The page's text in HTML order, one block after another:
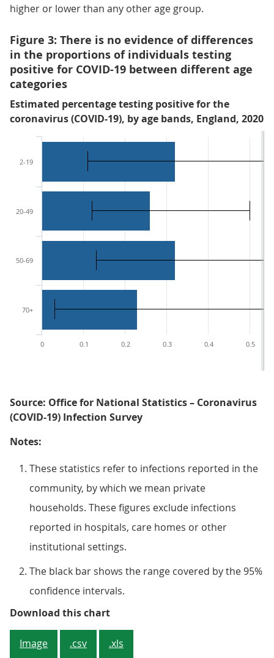
higher or lower than any other age group.
Figure 3: There is no evidence of differences
in the proportions of individuals testing
positive for COVID-19 between different age
categories
Estimated percentage testing positive for the
coronavirus (COVID-19), by age bands, England, 2020
2-19
20-49
50-69
70+
0 0.1 0.2 0.3 0.4 0.5
Source: Office for National Statistics – Coronavirus
(COVID-19) Infection Survey
Notes:
These statistics refer to infections reported in the
community, by which we mean private
households. These figures exclude infections
reported in hospitals, care homes or other
institutional settings.
The black bar shows the range covered by the 95%
confidence intervals.
Download this chartFigure 3: There is no evidence
Image .csv .xls